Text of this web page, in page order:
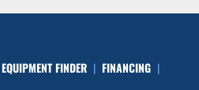
EQUIPMENT FINDER
FINANCING